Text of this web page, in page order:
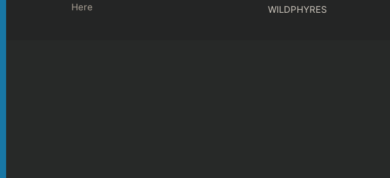
Here
WILDPHYRES